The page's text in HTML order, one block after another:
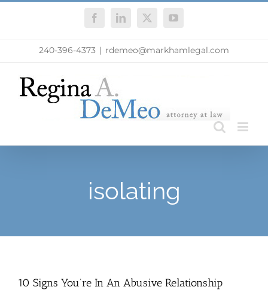
FacebookLinkedIn
X YouTube
240-396-4373 | rdemeo@markhamlegal.com
isolating
10 Signs You’re In An Abusive Relationship